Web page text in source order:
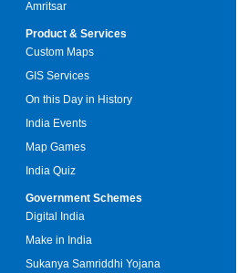
Amritsar
Product & Services
Custom Maps
GIS Services
On this Day in History
India Events
Map Games
India Quiz
Government Schemes
Digital India
Make in India
Sukanya Samriddhi Yojana